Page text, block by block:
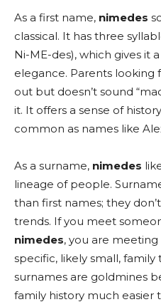
As a first name, nimedes
classical. It has three
Ni-ME-des), which gives it
elegance. Parents looking
out but doesn’t sound
it. It offers a sense of
common as names like
As a surname, nimedes
lineage of people.
than first names; they
trends. If you meet
nimedes, you are
specific, likely small, family
surnames are goldmines
family history much easier